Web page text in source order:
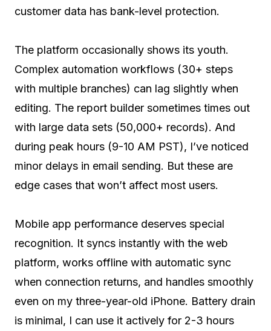
customer data has bank-level protection.
The platform occasionally shows its youth.
Complex automation workflows (30+ steps
with multiple branches) can lag slightly when
editing. The report builder sometimes times out
with large data sets (50,000+ records). And
during peak hours (9-10 AM PST), I’ve noticed
minor delays in email sending. But these are
edge cases that won’t affect most users.
Mobile app performance deserves special
recognition. It syncs instantly with the web
platform, works offline with automatic sync
when connection returns, and handles smoothly
even on my three-year-old iPhone. Battery drain
is minimal, I can use it actively for 2-3 hours